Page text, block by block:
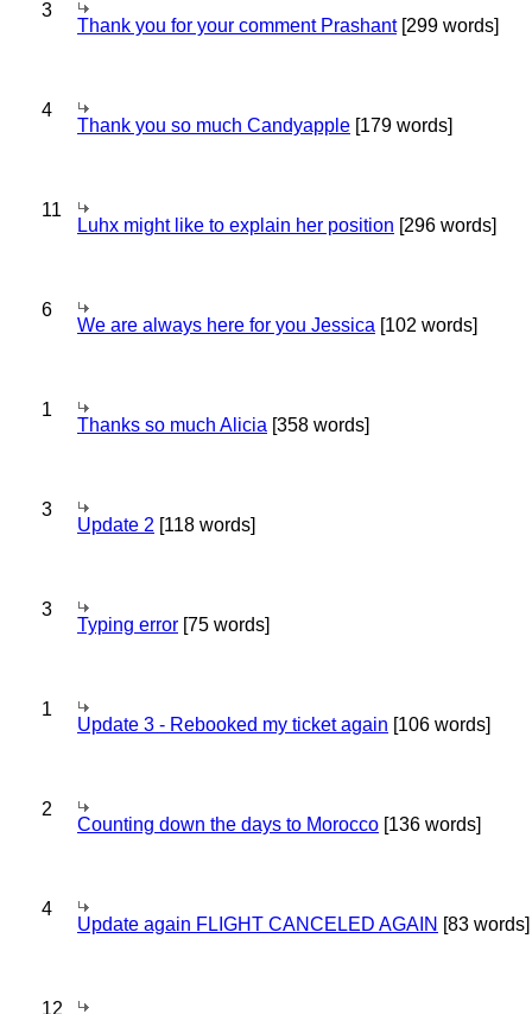
3
Thank you for your comment Prashant[299 words]
4
Thank you so much Candyapple [179 words]
11
Luhx might like to explain her position [296 words]
6
We are always here for you Jessica [102 words]
1
Thanks so much Alicia [358 words]
3
Update 2 [118 words]
3
Typing error [75 words]
1
Update 3 - Rebooked my ticket again [106 words]
2
Counting down the days to Morocco [136 words]
4
Update again FLIGHT CANCELED AGAIN [83 words]
12